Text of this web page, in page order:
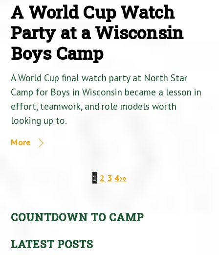
A World Cup Watch
Party at a Wisconsin
Boys Camp
A World Cup final watch party at North Star
Camp for Boys in Wisconsin became a lesson in
effort, teamwork, and role models worth
looking up to.
More
1 2 3 4›»
COUNTDOWN TO CAMP
LATEST POSTS